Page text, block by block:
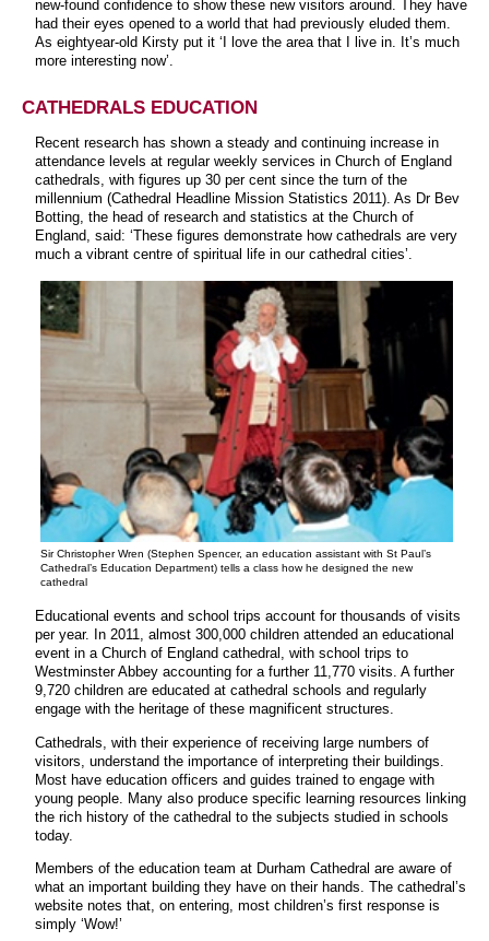
new-found confidence to show these new visitors around. They have
had their eyes opened to a world that had previously eluded them.
As eightyear-old Kirsty put it ‘I love the area that I live in. It’s much
more interesting now’.
CATHEDRALS EDUCATION
Recent research has shown a steady and continuing increase in
attendance levels at regular weekly services in Church of England
cathedrals, with figures up 30 per cent since the turn of the
millennium (Cathedral Headline Mission Statistics 2011). As Dr Bev
Botting, the head of research and statistics at the Church of
England, said: ‘These figures demonstrate how cathedrals are very
much a vibrant centre of spiritual life in our cathedral cities’.
Sir Christopher Wren (Stephen Spencer, an education assistant with St Paul’s
Cathedral’s Education Department) tells a class how he designed the new
cathedral
Educational events and school trips account for thousands of visits
per year. In 2011, almost 300,000 children attended an educational
event in a Church of England cathedral, with school trips to
Westminster Abbey accounting for a further 11,770 visits. A further
9,720 children are educated at cathedral schools and regularly
engage with the heritage of these magnificent structures.
Cathedrals, with their experience of receiving large numbers of
visitors, understand the importance of interpreting their buildings.
Most have education officers and guides trained to engage with
young people. Many also produce specific learning resources linking
the rich history of the cathedral to the subjects studied in schools
today.
Members of the education team at Durham Cathedral are aware of
what an important building they have on their hands. The cathedral’s
website notes that, on entering, most children’s first response is
simply ‘Wow!’